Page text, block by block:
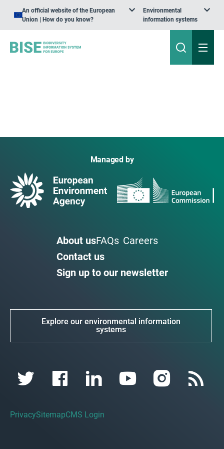
An official website of the European
Union | How do you know?
Environmental
information systems
Managed by
About usFAQs Careers
Contact us
Sign up to our newsletter
Explore our environmental information
systems
PrivacySitemapCMS Login